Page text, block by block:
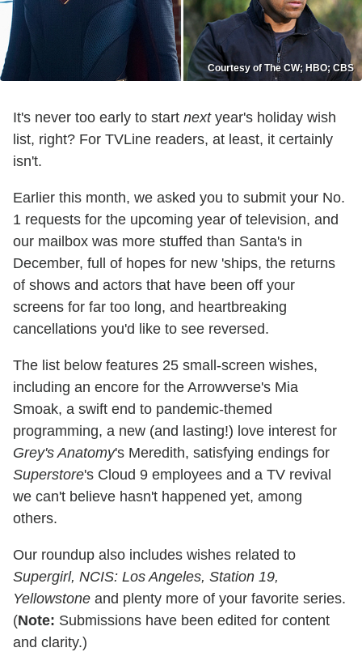
Courtesy of The CW; HBO; CBS
It's never too early to start nextyear's holiday wish
list, right? For TVLine readers, at least, it certainly
isn't.
Earlier this month, we asked you to submit your No.
1 requests for the upcoming year of television, and
our mailbox was more stuffed than Santa's in
December, full of hopes for new 'ships, the returns
of shows and actors that have been off your
screens for far too long, and heartbreaking
cancellations you'd like to see reversed.
The list below features 25 small-screen wishes,
including an encore for the Arrowverse's Mia
Smoak, a swift end to pandemic-themed
programming, a new (and lasting!) love interest for
Grey's Anatomy's Meredith, satisfying endings for
Superstore's Cloud 9 employees and a TV revival
we can't believe hasn't happened yet, among
others.
Our roundup also includes wishes related to
Supergirl, NCIS: Los Angeles, Station 19,
Yellowstone and plenty more of your favorite series.
(Note: Submissions have been edited for content
and clarity.)